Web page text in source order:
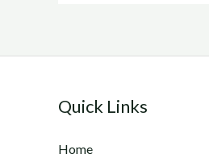
Quick Links
Home